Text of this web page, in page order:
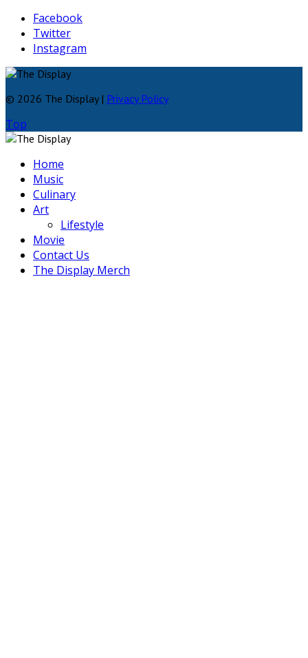
Facebook
Twitter
Instagram
© 2026 The Display | Privacy Policy
Top
Home
Music
Culinary
Art
Lifestyle
Movie
Contact Us
The Display Merch